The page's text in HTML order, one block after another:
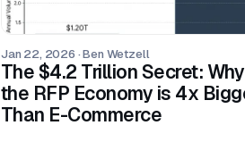
Jan 22, 2026 ·Ben Wetzell
The $4.2 Trillion Secret: Why
the RFP Economy is 4x
Than E-Commerce